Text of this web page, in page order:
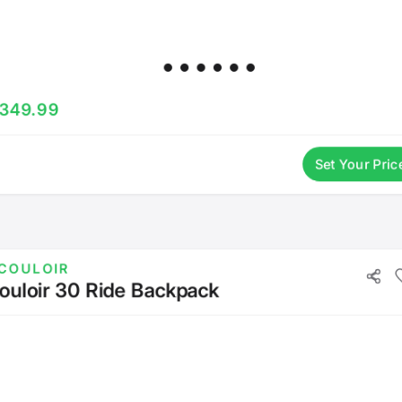
Set Your
30 Ride Backpack